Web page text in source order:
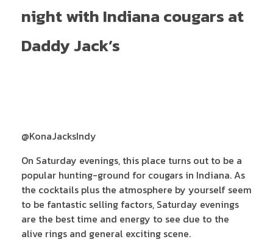
night with Indiana cougars at
Daddy Jack’s
@KonaJacksIndy
On Saturday evenings, this place turns out to be a
popular hunting-ground for cougars in Indiana. As
the cocktails plus the atmosphere by yourself seem
to be fantastic selling factors, Saturday evenings
are the best time and energy to see due to the
alive rings and general exciting scene.